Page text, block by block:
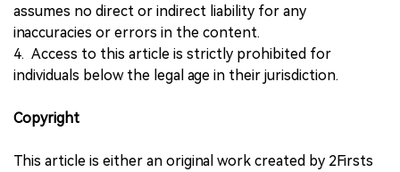
assumes no direct or indirect liability for any
inaccuracies or errors in the content.
4. Access to this article is strictly prohibited for
individuals below the legal age in their jurisdiction.
Copyright
This article is either an original work created by 2Firsts